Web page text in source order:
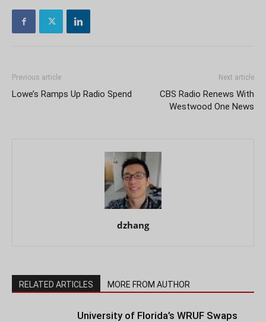
Previous article
Lowe’s Ramps Up Radio Spend
Next article
CBS Radio Renews With
Westwood One News
dzhang
RELATED ARTICLES MORE FROM AUTHOR
University of Florida’s WRUF Swaps